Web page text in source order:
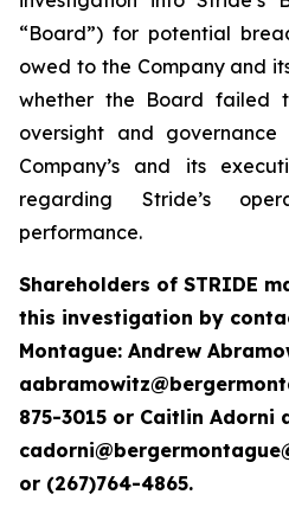
“Board”) for potential
owed to the Company and
whether the Board failed
oversight and
Company’s and its
regarding Stride’s
performance.
Shareholders of STRIDE
this investigation by
Montague: Andrew
875-3015 or Caitlin Adorni
or (267)764-4865.